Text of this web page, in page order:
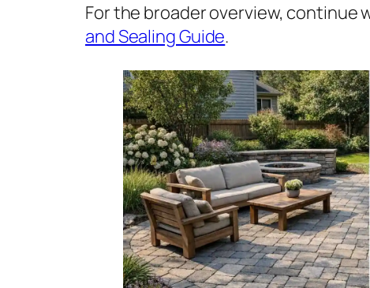
For the broader overview, continue
and Sealing Guide.